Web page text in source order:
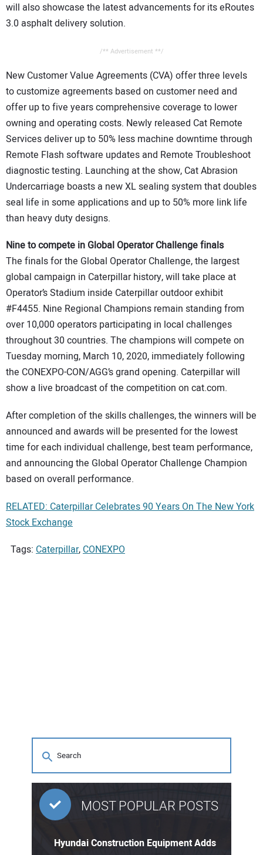
will also showcase the latest advancements for its eRoutes
3.0 asphalt delivery solution.
/** Advertisement **/
New Customer Value Agreements (CVA) offer three levels
to customize agreements based on customer need and
offer up to five years comprehensive coverage to lower
owning and operating costs. Newly released Cat Remote
Services deliver up to 50% less machine downtime through
Remote Flash software updates and Remote Troubleshoot
diagnostic testing. Launching at the show, Cat Abrasion
Undercarriage boasts a new XL sealing system that doubles
seal life in some applications and up to 50% more link life
than heavy duty designs.
Nine to compete in Global Operator Challenge finals
The finals for the Global Operator Challenge, the largest
global campaign in Caterpillar history, will take place at
Operator’s Stadium inside Caterpillar outdoor exhibit
#F4455. Nine Regional Champions remain standing from
over 10,000 operators participating in local challenges
throughout 30 countries. The champions will compete on
Tuesday morning, March 10, 2020, immediately following
the CONEXPO-CON/AGG’s grand opening. Caterpillar will
show a live broadcast of the competition on cat.com.
After completion of the skills challenges, the winners will be
announced and awards will be presented for the lowest
time for each individual challenge, best team performance,
and announcing the Global Operator Challenge Champion
based on overall performance.
RELATED: Caterpillar Celebrates 90 Years On The New York
Stock Exchange
Tags: Caterpillar,CONEXPO
MOST POPULAR POSTS
Hyundai Construction Equipment Adds